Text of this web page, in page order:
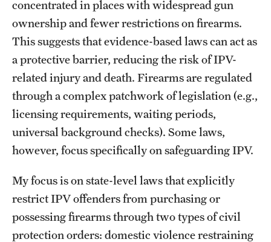
concentrated in places with widespread gun
ownership and fewer restrictions on firearms.
This suggests that evidence-based laws can act as
a protective barrier, reducing the risk of IPV-
related injury and death. Firearms are regulated
through a complex patchwork of legislation (e.g.,
licensing requirements, waiting periods,
universal background checks). Some laws,
however, focus specifically on safeguarding IPV.
My focus is on state-level laws that explicitly
restrict IPV offenders from purchasing or
possessing firearms through two types of civil
protection orders: domestic violence restraining